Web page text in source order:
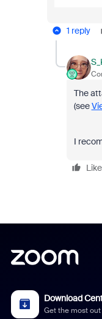
1 reply
The
(see
I
Like
Download
Get the most